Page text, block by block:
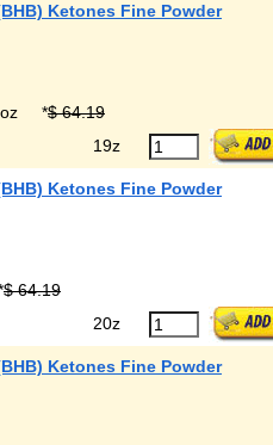
Ketones Fine Powder
*$ 64.19
19z
Ketones Fine Powder
$ 64.19
20z
Ketones Fine Powder